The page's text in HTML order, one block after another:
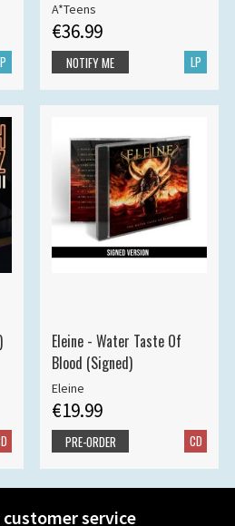
A*Teens
€36.99
LP
NOTIFY ME
Eleine - Water Taste Of
Blood (Signed)
Eleine
€19.99
CD
PRE-ORDER
service